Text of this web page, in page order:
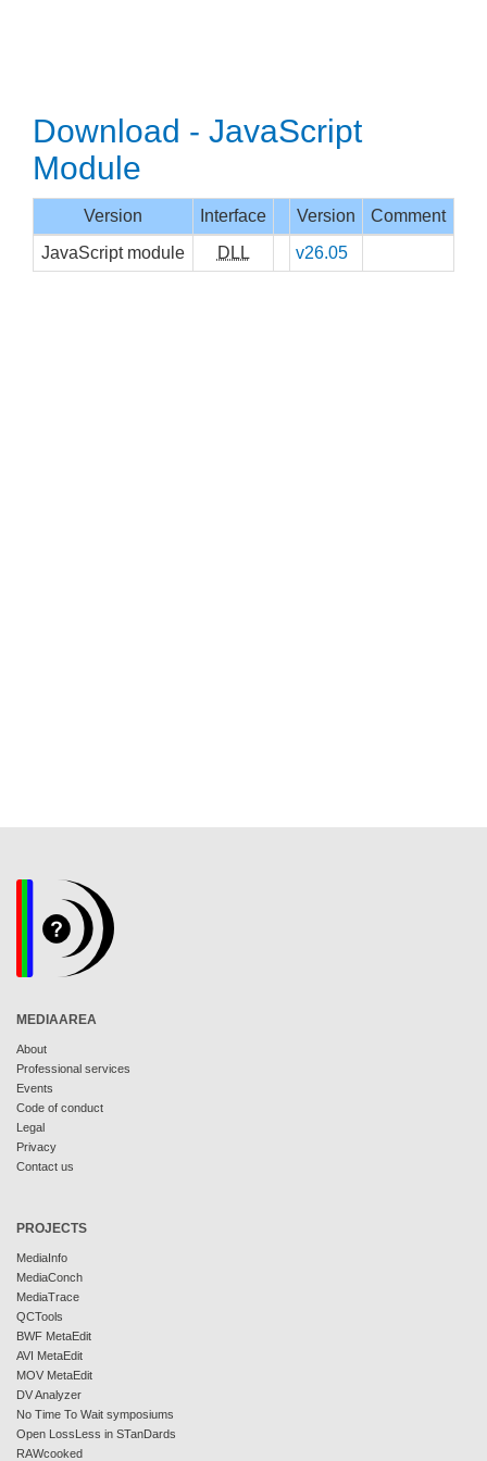
Download - JavaScript
Module
Version Interface Version
Comment
JavaScript module
DLL v26.05
MEDIAAREA
About
Professional services
Events
Code of conduct
Legal
Privacy
Contact us
PROJECTS
MediaInfo
MediaConch
MediaTrace
QCTools
BWF MetaEdit
AVI MetaEdit
MOV MetaEdit
DV Analyzer
No Time To Wait symposiums
Open LossLess in STanDards
RAWcooked